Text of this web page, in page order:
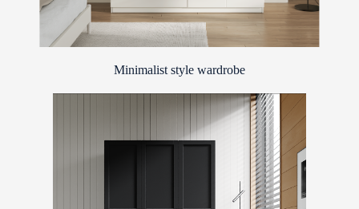
Minimalist style wardrobe